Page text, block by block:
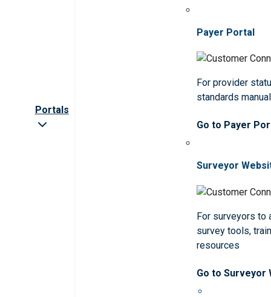
Portals
Payer Portal
For provider
standards
Go to Payer
Surveyor
For surveyors to
survey tools,
resources
Go to Surveyor